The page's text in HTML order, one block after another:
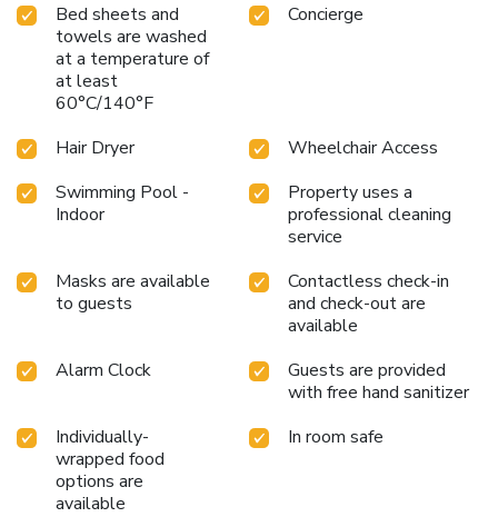
Bed sheets and
towels are washed
at a temperature of
at least
60°C/140°F
Concierge
Hair Dryer
Wheelchair Access
Swimming Pool -
Indoor
Property uses a
professional cleaning
service
Masks are available
to guests
Contactless check-in
and check-out are
available
Alarm Clock
Guests are provided
with free hand sanitizer
Individually-
wrapped food
options are
available
In room safe